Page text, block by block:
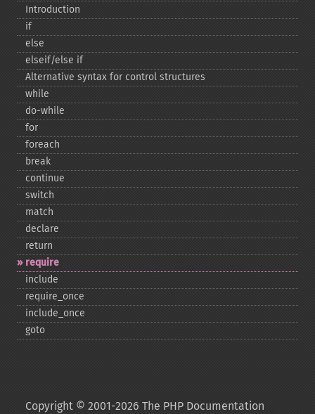
Introduction
if
else
elseif/else if
Alternative syntax for control structures
while
do-​while
for
foreach
break
continue
switch
match
declare
return
require
include
require_​once
include_​once
goto
Copyright © 2001-2026 The PHP Documentation